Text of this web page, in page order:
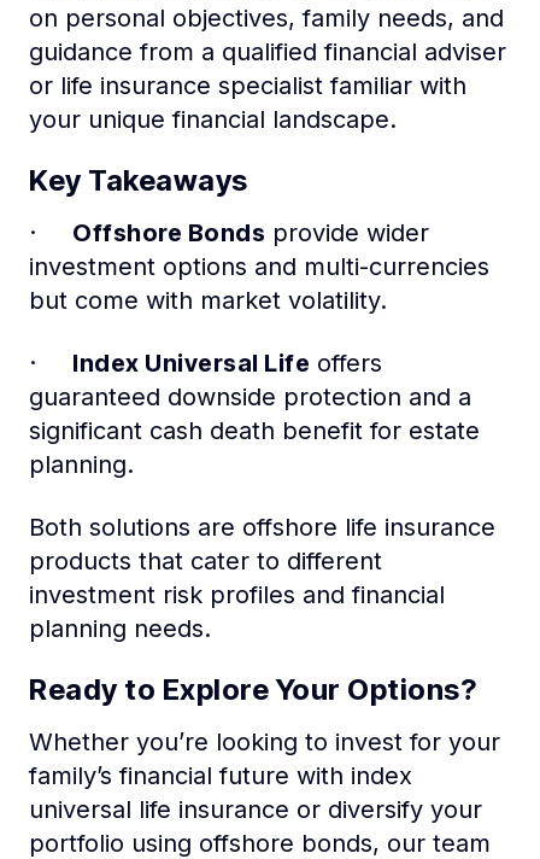
on personal objectives, family needs, and
guidance from a qualified financial adviser
or life insurance specialist familiar with
your unique financial landscape.
Key Takeaways
· Offshore Bonds provide wider
investment options and multi-currencies
but come with market volatility.
· Index Universal Life offers
guaranteed downside protection and a
significant cash death benefit for estate
planning.
Both solutions are offshore life insurance
products that cater to different
investment risk profiles and financial
planning needs.
Ready to Explore Your Options?
Whether you’re looking to invest for your
family’s financial future with index
universal life insurance or diversify your
portfolio using offshore bonds, our team